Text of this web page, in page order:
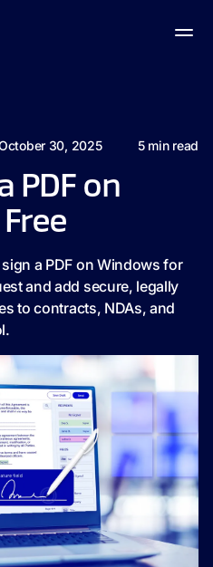
30, 2025 5min read
PDF on
a PDF on Windows for
and add secure, legally
to contracts, NDAs, and